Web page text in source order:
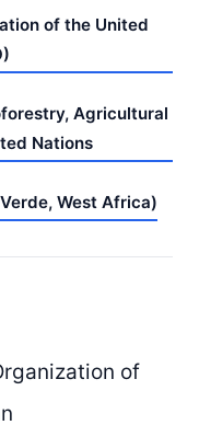
of the United
Agricultural
Nations
West Africa)
of